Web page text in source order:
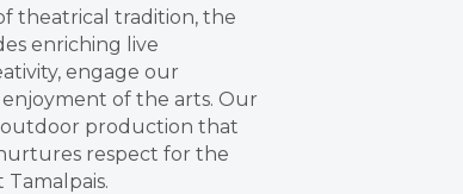
theatrical tradition, the
enriching live
engage our
of the arts. Our
outdoor production that
respect for the